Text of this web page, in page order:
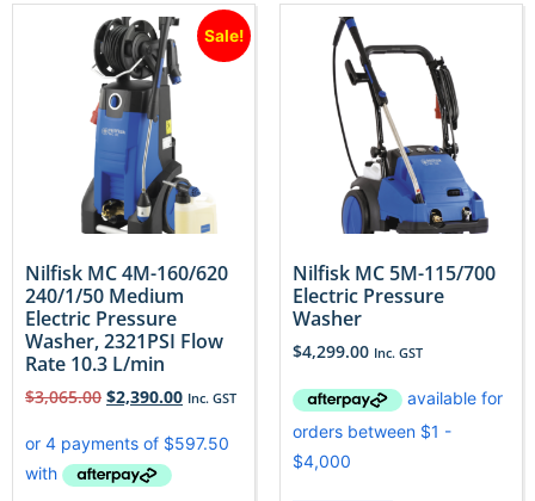
Sale!
Nilfisk MC 4M-160/620
240/1/50 Medium
Electric Pressure
Washer, 2321PSI Flow
Rate 10.3 L/min
$3,065.00 $2,390.00 Inc. GST
Nilfisk MC 5M-115/700
Electric Pressure
Washer
$4,299.00 Inc. GST